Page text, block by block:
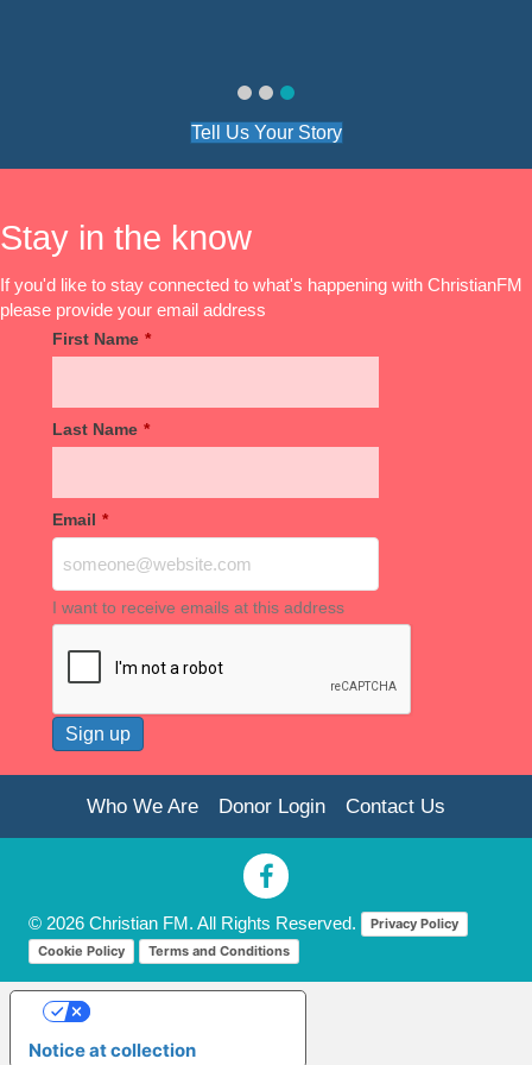
Tell Us Your Story
Stay in the know
If you'd like to stay connected to what's happening with ChristianFM
please provide your email address
First Name *
Last Name *
Email *
I want to receive emails at this address
Who We Are Donor Login Contact Us
© 2026 Christian FM. All Rights Reserved.
Privacy Policy
Cookie Policy
Terms and Conditions
Notice at collection
Your Privacy Choices